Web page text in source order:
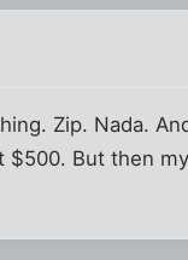
Zip. Nada.
But then